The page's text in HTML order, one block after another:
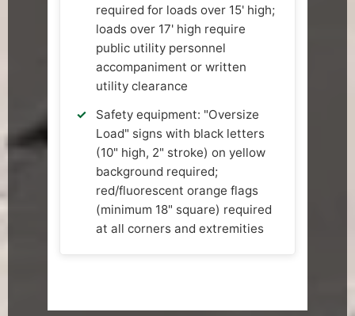
required for loads over 15' high;
loads over 17' high require
public utility personnel
accompaniment or written
utility clearance
Safety equipment: "Oversize
Load" signs with black letters
(10" high, 2" stroke) on yellow
background required;
red/fluorescent orange flags
(minimum 18" square) required
at all corners and extremities